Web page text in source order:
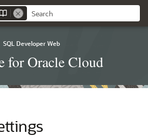
SQL Developer Web
for Oracle Cloud